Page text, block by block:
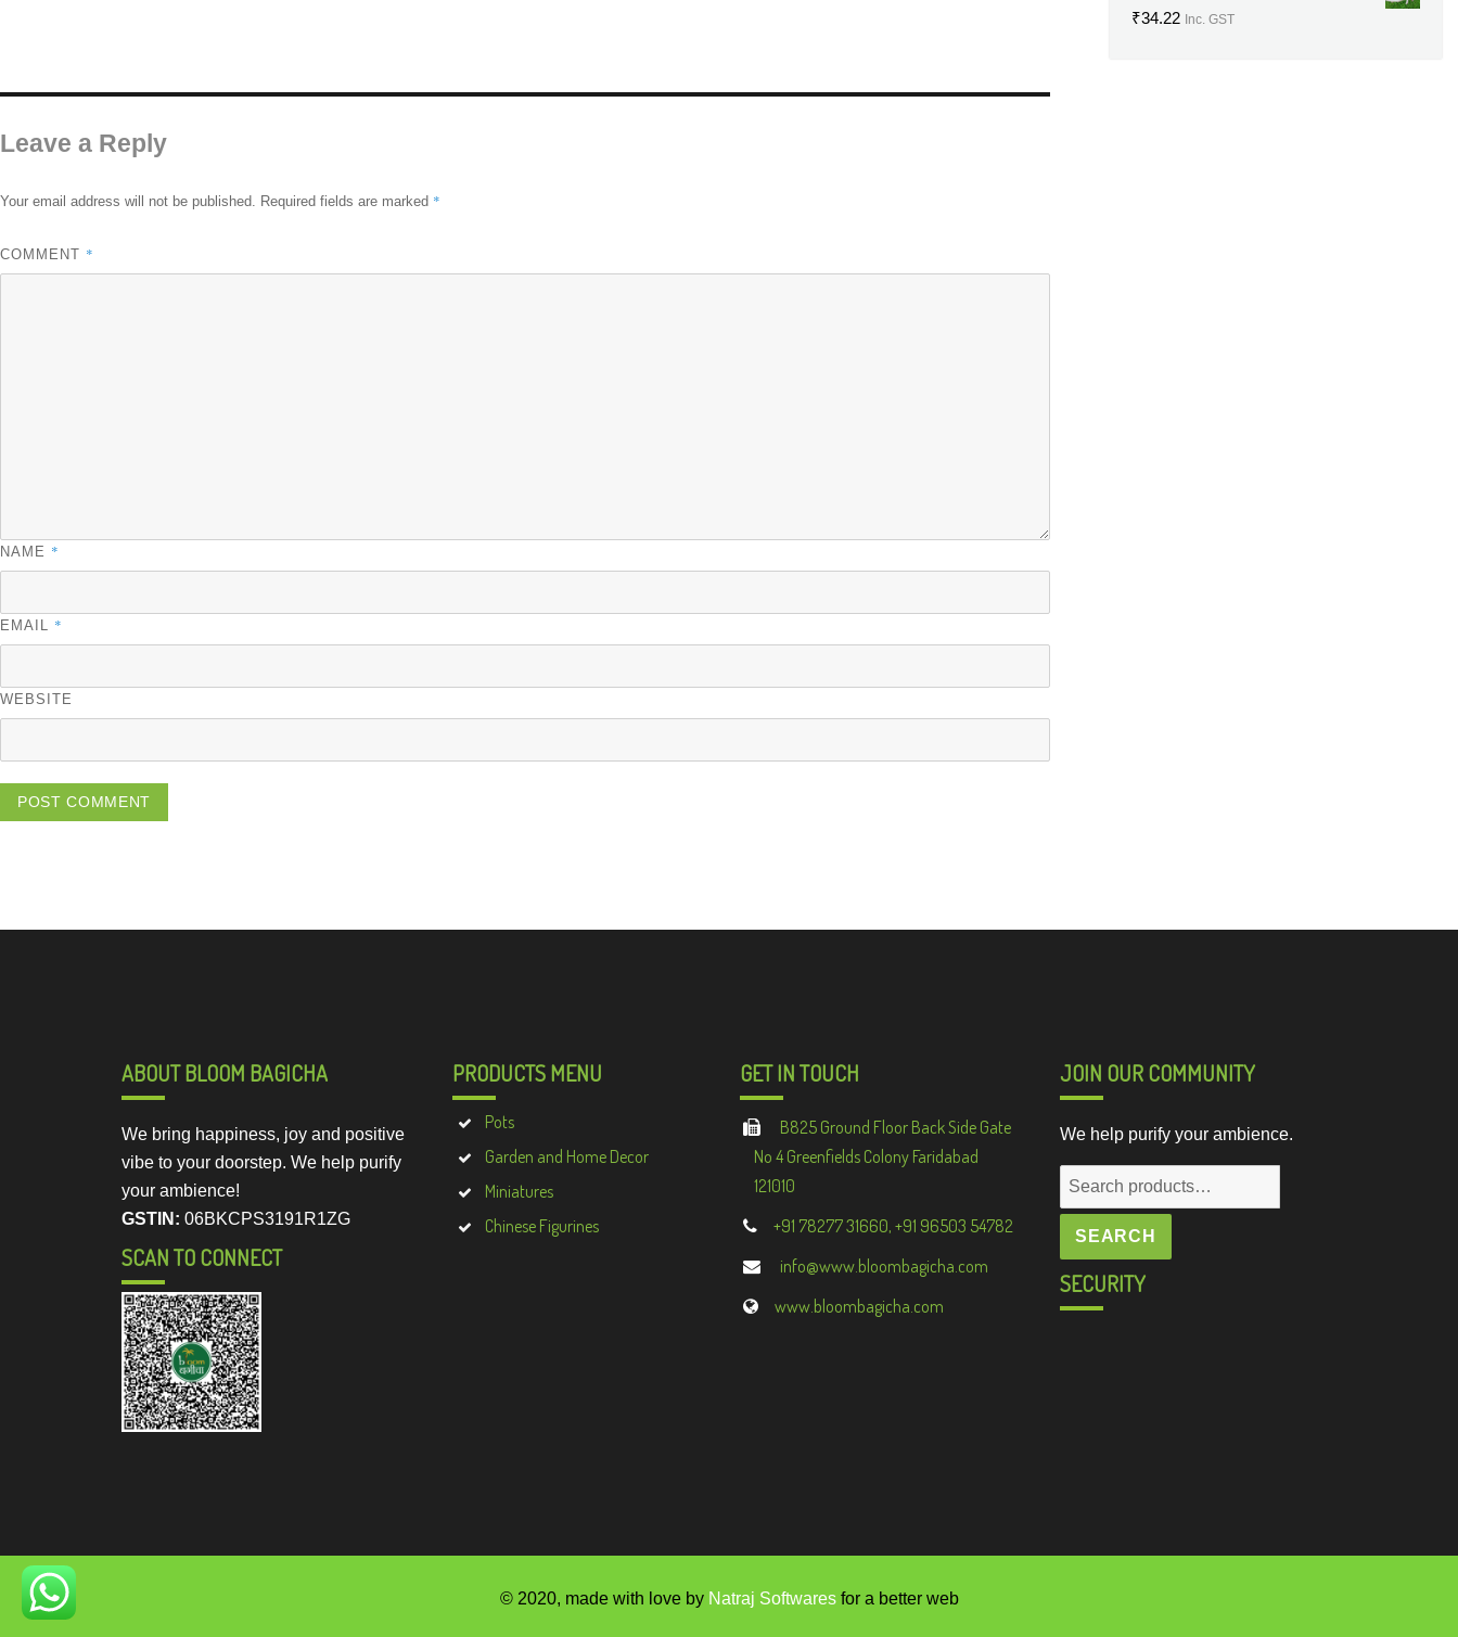
Leave a Reply
Your email address will not be published. Required fields are marked *
COMMENT *
NAME *
EMAIL *
WEBSITE
₹34.22 Inc. GST
ABOUT BLOOM BAGICHA
We bring happiness, joy and positive
vibe to your doorstep. We help purify
your ambience!
GSTIN: 06BKCPS3191R1ZG
SCAN TO CONNECT
PRODUCTS MENU
Pots
Garden and Home Decor
Miniatures
Chinese Figurines
GET IN TOUCH
B825 Ground Floor Back Side Gate
No 4 Greenfields Colony Faridabad
121010
+91 78277 31660, +91 96503 54782
info@www.bloombagicha.com
www.bloombagicha.com
JOIN OUR COMMUNITY
We help purify your ambience.
Search
for:
SEARCH
SECURITY
© 2020, made with love by Natraj Softwaresfor a better web